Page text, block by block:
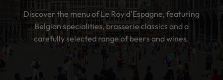
Discover the menu of Le Roy d’Espagne, featuring
Belgian specialities, brasserie classics and a
carefully selected range of beers and wines.